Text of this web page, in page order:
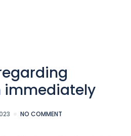
NO COMMENT